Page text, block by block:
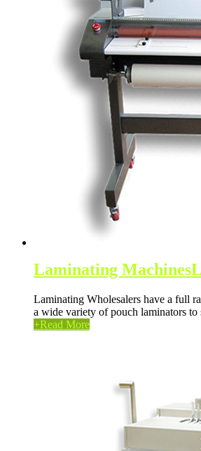
Laminating Machines
Laminating Wholesalers have a full
a wide variety of pouch laminators to
+Read More